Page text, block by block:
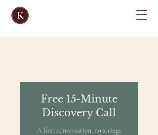
Free 15-Minute
Discovery Call
A first conversation, no strings